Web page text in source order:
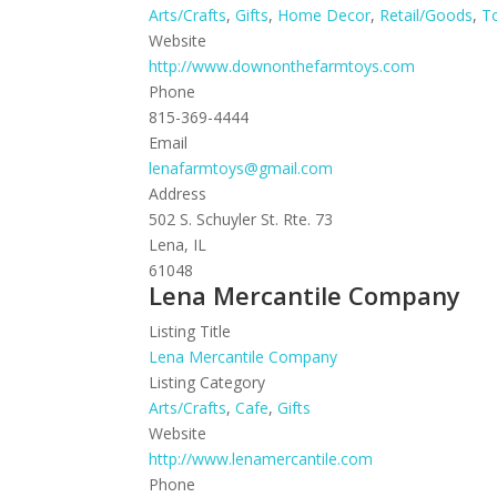
Arts/Crafts,Gifts, Home Decor, Retail/Goods,
Website
http://www.downonthefarmtoys.com
Phone
815-369-4444
Email
lenafarmtoys@gmail.com
Address
502 S. Schuyler St. Rte. 73
Lena, IL
61048
Lena Mercantile Company
Listing Title
Lena Mercantile Company
Listing Category
Arts/Crafts,Cafe,Gifts
Website
http://www.lenamercantile.com
Phone